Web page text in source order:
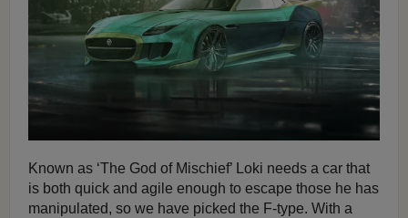
Known as ‘The God of Mischief’ Loki needs a car that
is both quick and agile enough to escape those he has
manipulated, so we have picked the F-type. With a